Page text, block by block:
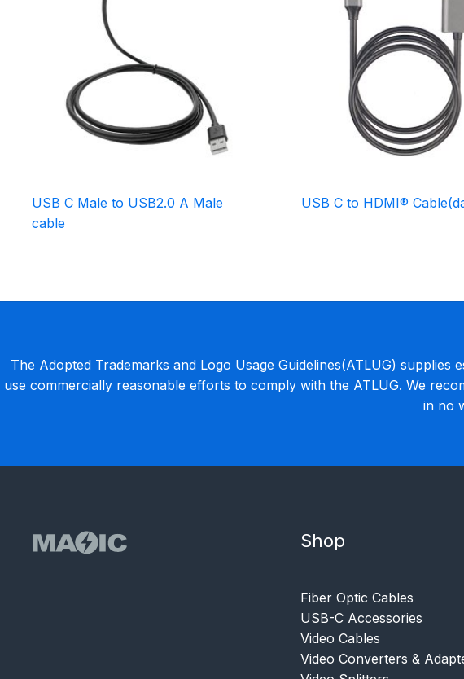
USB C Male to USB2.0 A Male
cable
USB C to HDMI®
The Adopted Trademarks and Logo Usage Guidelines(ATLUG)
use commercially reasonable efforts to comply with the ATLUG. We
in no
Shop
Fiber Optic Cables
USB-C Accessories
Video Cables
Video Converters &